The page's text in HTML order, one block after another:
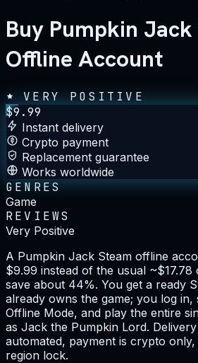
Buy Pumpkin Jack
Offline Account
VERY POSITIVE
$9.99
Instant delivery
Crypto payment
Replacement guarantee
Works worldwide
GENRES
Game
REVIEWS
Very Positive
A Pumpkin Jack Steam offline
$9.99 instead of the usual ~$17.78
save about 44%. You get a ready
already owns the game; you log in,
Offline Mode, and play the entire
as Jack the Pumpkin Lord.
automated, payment is crypto
region lock.